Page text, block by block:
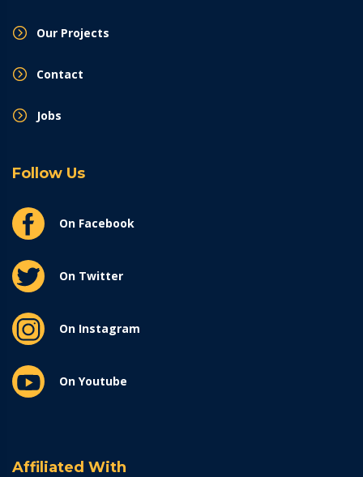
Our Projects
Contact
Jobs
Follow Us
On Facebook
On Twitter
On Instagram
On Youtube
Affiliated With